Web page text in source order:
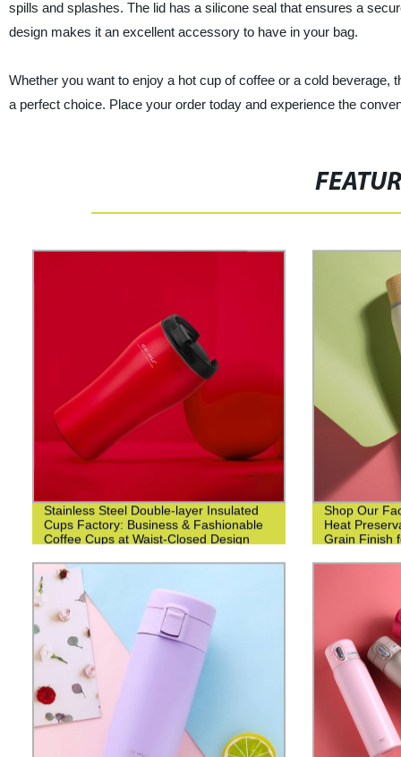
spills and splashes. The lid has a silicone seal that ensures a
design makes it an excellent accessory to have in your bag.
Whether you want to enjoy a hot cup of coffee or a cold
a perfect choice. Place your order today and experience the
Stainless Steel Double-layer Insulated
Cups Factory: Business & Fashionable
Coffee Cups at Waist-Closed Design
Shop Our
Heat
Grain Finish